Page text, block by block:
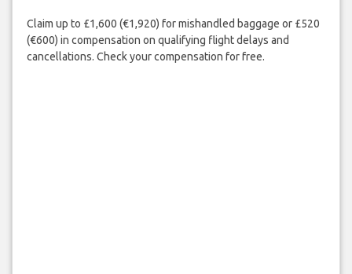
Claim up to £1,600 (€1,920) for mishandled baggage or £520
(€600) in compensation on qualifying flight delays and
cancellations. Check your compensation for free.